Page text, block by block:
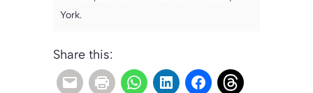
York.
Share this: